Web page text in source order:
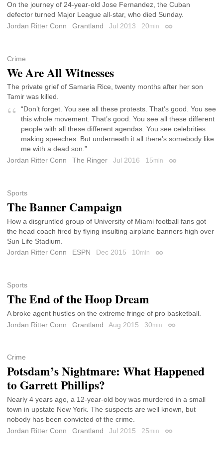
On the journey of 24-year-old Jose Fernandez, the Cuban
defector turned Major League all-star, who died Sunday.
Jordan Ritter Conn
Grantland Jul 2013 20min Permalink
Crime
We Are All Witnesses
The private grief of Samaria Rice, twenty months after her son
Tamir was killed.
“Don’t forget. You see all these protests. That’s good. You see
this whole movement. That’s good. You see all these different
people with all these different agendas. You see celebrities
making speeches. But underneath it all there’s somebody like
me with a dead son.”
Jordan Ritter Conn
The Ringer Jul 2016 15min Permalink
Sports
The Banner Campaign
How a disgruntled group of University of Miami football fans got
the head coach fired by flying insulting airplane banners high over
Sun Life Stadium.
Jordan Ritter Conn
ESPN Dec 2015 10min Permalink
Sports
The End of the Hoop Dream
A broke agent hustles on the extreme fringe of pro basketball.
Jordan Ritter Conn
Grantland Aug 2015 30min Permalink
Crime
Potsdam’s Nightmare: What Happened
to Garrett Phillips?
Nearly 4 years ago, a 12-year-old boy was murdered in a small
town in upstate New York. The suspects are well known, but
nobody has been convicted of the crime.
Jordan Ritter Conn
Grantland Jul 2015 25min Permalink